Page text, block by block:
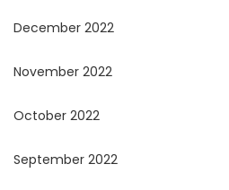
December 2022
November 2022
October 2022
September 2022